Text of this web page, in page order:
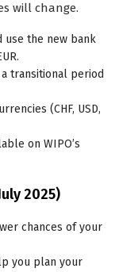
will change.
use the new bank
transitional period
(CHF, USD,
on WIPO’s
2025)
chances of your
you plan your